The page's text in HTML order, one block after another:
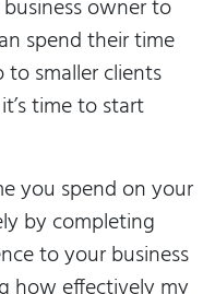
owner to
spend their time
smaller clients
time to start
you spend on your
by completing
to your business